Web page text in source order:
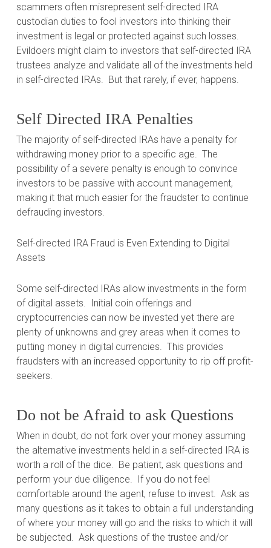
scammers often misrepresent self-directed IRA
custodian duties to fool investors into thinking their
investment is legal or protected against such losses.
Evildoers might claim to investors that self-directed IRA
trustees analyze and validate all of the investments held
in self-directed IRAs. But that rarely, if ever, happens.
Self Directed IRA Penalties
The majority of self-directed IRAs have a penalty for
withdrawing money prior to a specific age. The
possibility of a severe penalty is enough to convince
investors to be passive with account management,
making it that much easier for the fraudster to continue
defrauding investors.
Self-directed IRA Fraud is Even Extending to Digital
Assets
Some self-directed IRAs allow investments in the form
of digital assets. Initial coin offerings and
cryptocurrencies can now be invested yet there are
plenty of unknowns and grey areas when it comes to
putting money in digital currencies. This provides
fraudsters with an increased opportunity to rip off profit-
seekers.
Do not be Afraid to ask Questions
When in doubt, do not fork over your money assuming
the alternative investments held in a self-directed IRA is
worth a roll of the dice. Be patient, ask questions and
perform your due diligence. If you do not feel
comfortable around the agent, refuse to invest. Ask as
many questions as it takes to obtain a full understanding
of where your money will go and the risks to which it will
be subjected. Ask questions of the trustee and/or